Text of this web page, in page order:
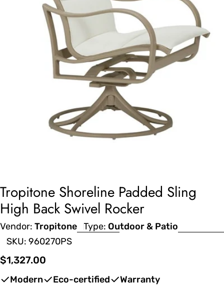
media 0 in modal
Tropitone Shoreline Padded Sling
High Back Swivel Rocker
Vendor: Tropitone Type: Outdoor & Patio
SKU: 960270PS
Regular
$1,327.00
Modern Eco-certified Warranty